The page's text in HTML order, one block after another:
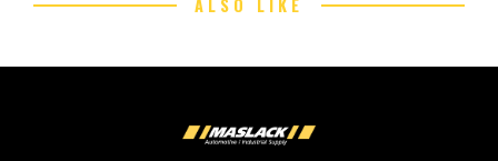
ALSO LIKE